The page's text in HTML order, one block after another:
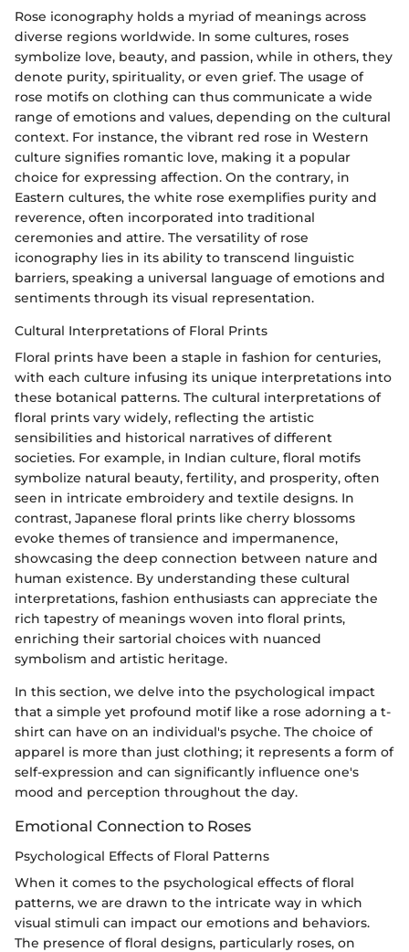
Rose iconography holds a myriad of meanings across
diverse regions worldwide. In some cultures, roses
symbolize love, beauty, and passion, while in others, they
denote purity, spirituality, or even grief. The usage of
rose motifs on clothing can thus communicate a wide
range of emotions and values, depending on the cultural
context. For instance, the vibrant red rose in Western
culture signifies romantic love, making it a popular
choice for expressing affection. On the contrary, in
Eastern cultures, the white rose exemplifies purity and
reverence, often incorporated into traditional
ceremonies and attire. The versatility of rose
iconography lies in its ability to transcend linguistic
barriers, speaking a universal language of emotions and
sentiments through its visual representation.
Cultural Interpretations of Floral Prints
Floral prints have been a staple in fashion for centuries,
with each culture infusing its unique interpretations into
these botanical patterns. The cultural interpretations of
floral prints vary widely, reflecting the artistic
sensibilities and historical narratives of different
societies. For example, in Indian culture, floral motifs
symbolize natural beauty, fertility, and prosperity, often
seen in intricate embroidery and textile designs. In
contrast, Japanese floral prints like cherry blossoms
evoke themes of transience and impermanence,
showcasing the deep connection between nature and
human existence. By understanding these cultural
interpretations, fashion enthusiasts can appreciate the
rich tapestry of meanings woven into floral prints,
enriching their sartorial choices with nuanced
symbolism and artistic heritage.
In this section, we delve into the psychological impact
that a simple yet profound motif like a rose adorning a t-
shirt can have on an individual's psyche. The choice of
apparel is more than just clothing; it represents a form of
self-expression and can significantly influence one's
mood and perception throughout the day.
Emotional Connection to Roses
Psychological Effects of Floral Patterns
When it comes to the psychological effects of floral
patterns, we are drawn to the intricate way in which
visual stimuli can impact our emotions and behaviors.
The presence of floral designs, particularly roses, on